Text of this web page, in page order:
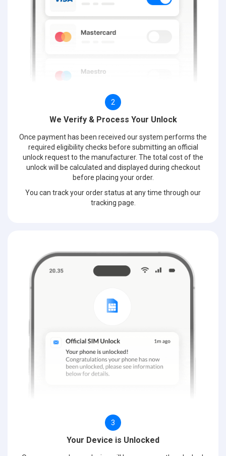
2
We Verify & Process Your Unlock
Once payment has been received our system performs the
required eligibility checks before submitting an official
unlock request to the manufacturer. The total cost of the
unlock will be calculated and displayed during checkout
before placing your order.
You can track your order status at any time through our
tracking page.
3
Your Device is Unlocked